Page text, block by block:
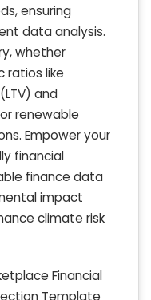
ensuring
data analysis.
whether
ratios like
and
renewable
Empower your
financial
finance data
impact
climate risk